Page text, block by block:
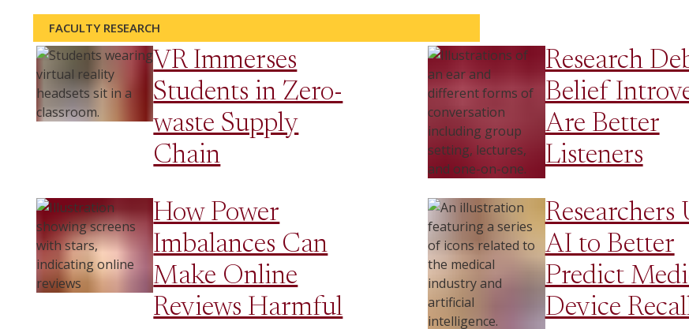
FACULTY RESEARCH
VR Immerses
Students in Zero-
waste Supply
Chain
Research
Belief
Are Better
Listeners
How Power
Imbalances Can
Make Online
Reviews Harmful
Researchers
AI to Better
Predict
Device